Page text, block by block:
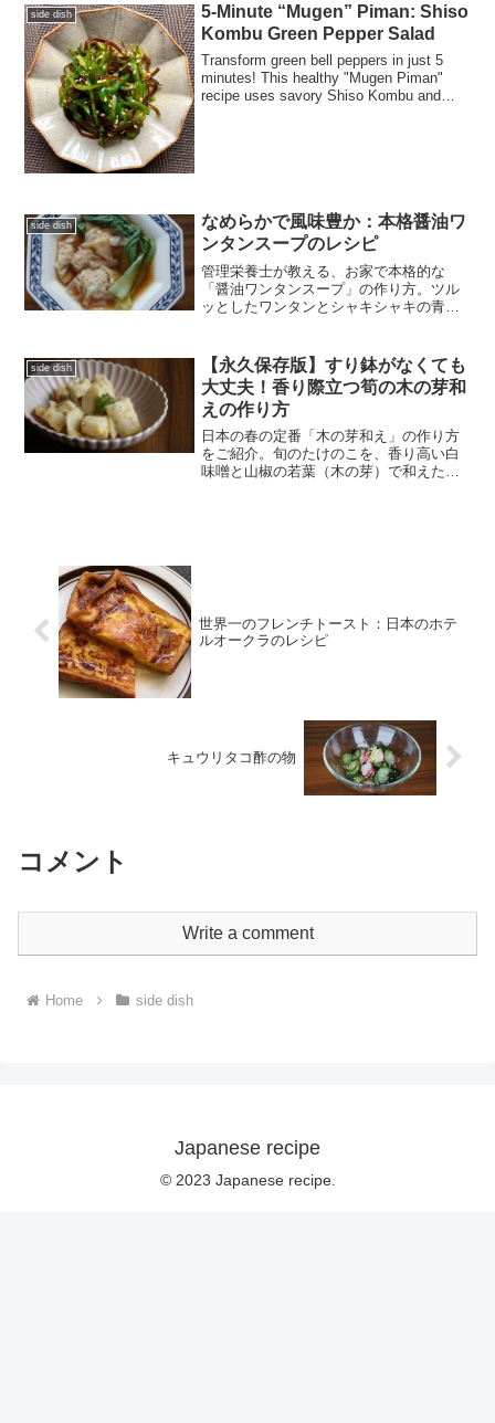
side dish
5-Minute “Mugen” Piman: Shiso
Kombu Green Pepper Salad
Transform green bell peppers in just 5
minutes! This healthy "Mugen Piman"
recipe uses savory Shiso Kombu and
side dish
なめらかで風味豊か：本格醤油ワ
ンタンスープのレシピ
管理栄養士が教える、お家で本格的な
「醤油ワンタンスープ」の作り方。ツル
ッとしたワンタンとシャキシャキの青梗
ウマイの違いや、ラーメンスープへの活
用術など、ブログならではの役立つ知識
も満載。今夜の献立にぜひ！
side dish
【永久保存版】すり鉢がなくても
大丈夫！香り際立つ筍の木の芽和
えの作り方
日本の春の定番「木の芽和え」の作り方
をご紹介。旬のたけのこを、香り高い白
味噌と山椒の若葉（木の芽）で和えた逸
世界一のフレンチトースト：日本のホテ
ルオークラのレシピ
キュウリタコ酢の物
コメント
Write a comment
Home side dish
Japanese recipe
© 2023 Japanese recipe.